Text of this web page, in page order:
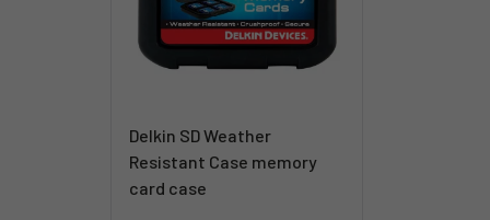
Delkin SD Weather
Resistant Case memory
card case